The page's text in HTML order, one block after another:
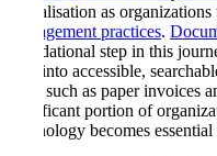
digitalisation as
management practices.
foundational step in this
files into accessible,
data, such as paper invoices
significant portion of
technology becomes